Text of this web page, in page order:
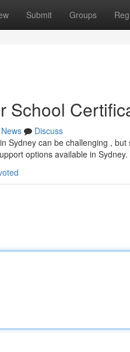
Submit Groups
School
News
Discuss
Sydney can be challenging ,
options available in